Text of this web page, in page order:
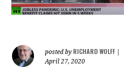
posted by RICHARD WOLFF
April 27, 2020